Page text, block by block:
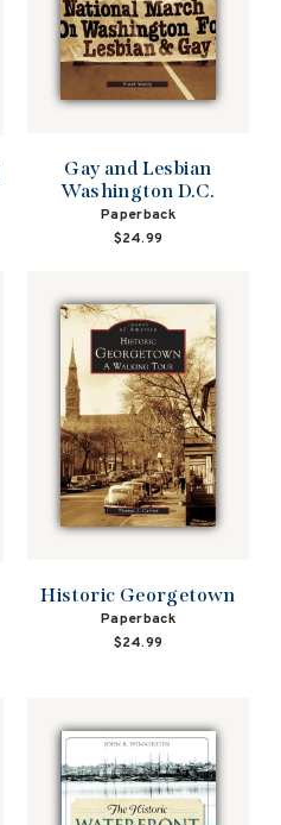
Gay and Lesbian
Washington D.C.
Paperback
$24.99
Historic Georgetown
Paperback
$24.99